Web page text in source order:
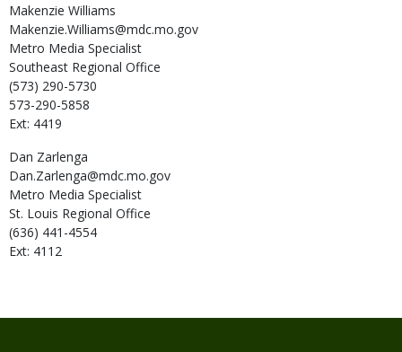
Makenzie Williams
Makenzie.Williams@mdc.mo.gov
Metro Media Specialist
Southeast Regional Office
(573) 290-5730
573-290-5858
Ext: 4419
Dan Zarlenga
Dan.Zarlenga@mdc.mo.gov
Metro Media Specialist
St. Louis Regional Office
(636) 441-4554
Ext: 4112